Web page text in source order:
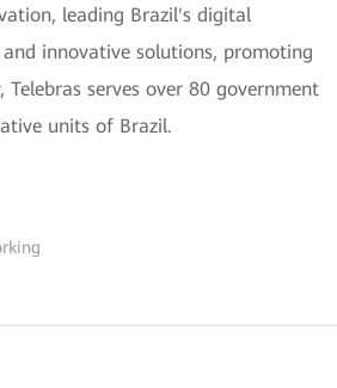
leading Brazil's digital
innovative solutions, promoting
serves over 80 government
units of Brazil.